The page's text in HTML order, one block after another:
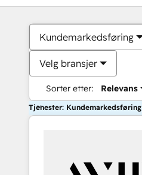
Kundemarkedsføring
Velg bransjer
Sorter etter: Relevans
Tjenester: Kundemarkedsføring